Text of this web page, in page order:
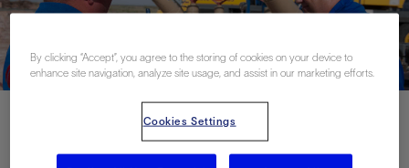
联系我们
By clicking “Accept”, you agree to the storing of cookies on your device to
enhance site navigation, analyze site usage, and assist in our marketing efforts.
Cookies Settings